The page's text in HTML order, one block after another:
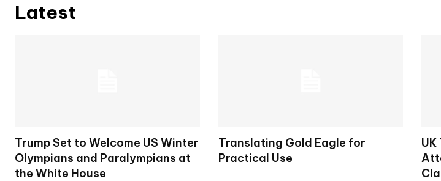
Latest
Trump Set to Welcome US Winter
Olympians and Paralympians at
the White House
Translating Gold Eagle for
Practical Use
UK